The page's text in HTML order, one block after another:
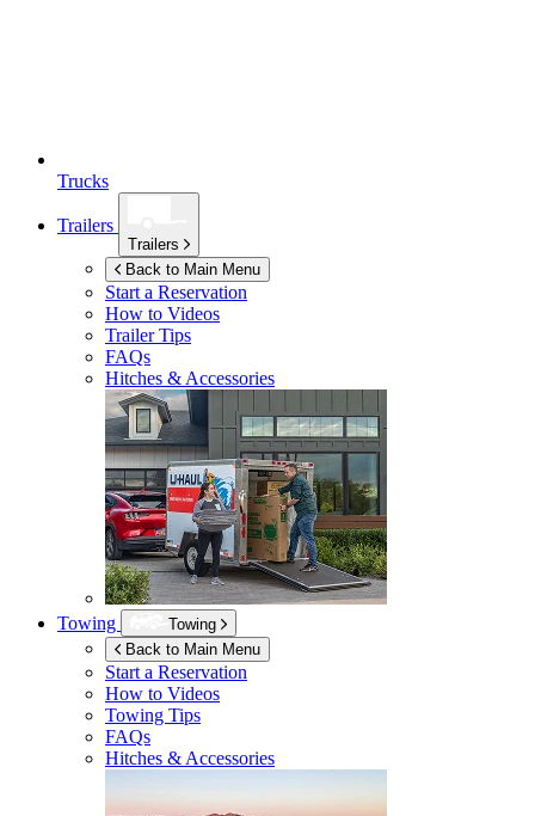
Trucks
Trailers
Trailers
Back to Main Menu
Start a Reservation
How to Videos
Trailer Tips
FAQs
Hitches & Accessories
Towing
Towing
Back to Main Menu
Start a Reservation
How to Videos
Towing Tips
FAQs
Hitches & Accessories